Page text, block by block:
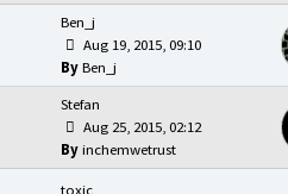
Ben_j
Ben_j
Aug 19, 2015, 09:10
Stefan
inchemwetrust
Aug 25, 2015, 02:12
toxic